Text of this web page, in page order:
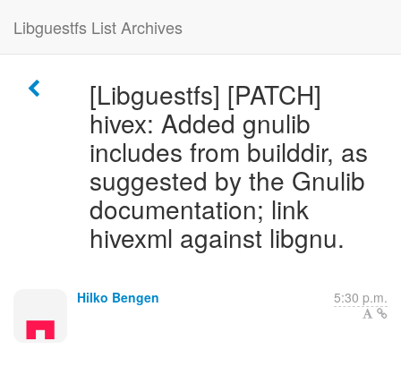
Libguestfs List Archives
[Libguestfs] [PATCH]
hivex: Added gnulib
includes from builddir, as
suggested by the Gnulib
documentation; link
hivexml against libgnu.
Hilko Bengen 5:30 p.m.